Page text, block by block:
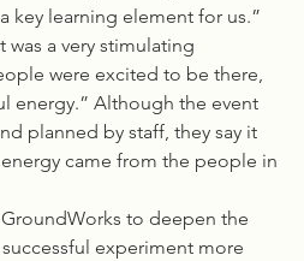
key learning element for us.”
was a very stimulating
were excited to be there,
energy.” Although the event
planned by staff, they say it
came from the people in
to deepen the
experiment more